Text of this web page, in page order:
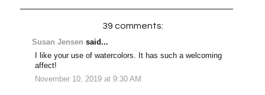
39 comments:
Susan Jensen said...
I like your use of watercolors. It has such a welcoming
affect!
November 10, 2019 at 9:30 AM